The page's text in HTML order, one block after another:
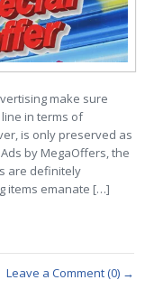
make sure
in terms of
is only preserved as
by MegaOffers, the
are definitely
items emanate […]
Leave a Comment (0) →